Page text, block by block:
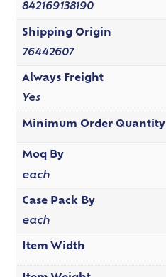
842169138190
Shipping Origin
76442607
Always Freight
Yes
Minimum Order Quantity
Moq By
each
Case Pack By
each
Item Width